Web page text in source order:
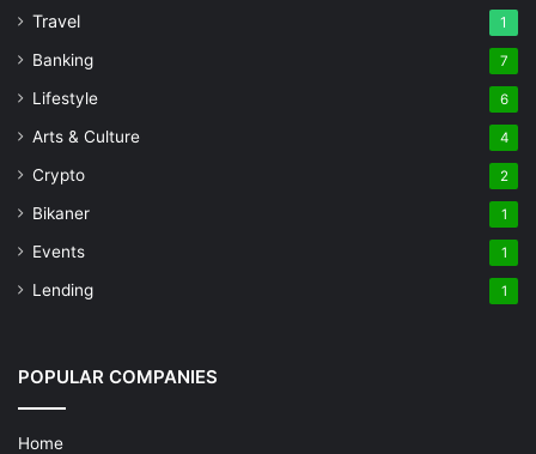
Travel 1
Banking 7
Lifestyle 6
Arts & Culture 4
Crypto 2
Bikaner 1
Events 1
Lending 1
POPULAR COMPANIES
Home